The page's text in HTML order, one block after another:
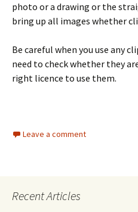
photo or a drawing or the
bring up all images whether
Be careful when you use any
need to check whether they
right licence to use them.
Leave a comment
Recent Articles